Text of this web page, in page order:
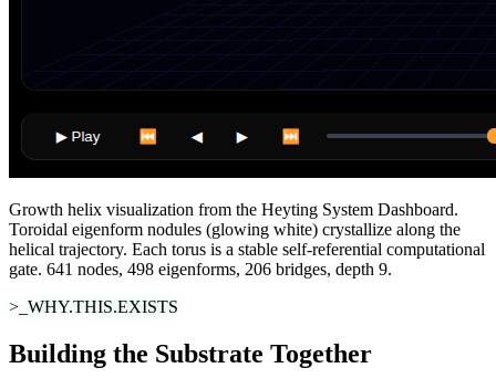
Growth helix visualization from the Heyting System Dashboard.
Toroidal eigenform nodules (glowing white) crystallize along the
helical trajectory. Each torus is a stable self-referential computational
gate. 641 nodes, 498 eigenforms, 206 bridges, depth 9.
>_WHY.THIS.EXISTS
Building the Substrate Together